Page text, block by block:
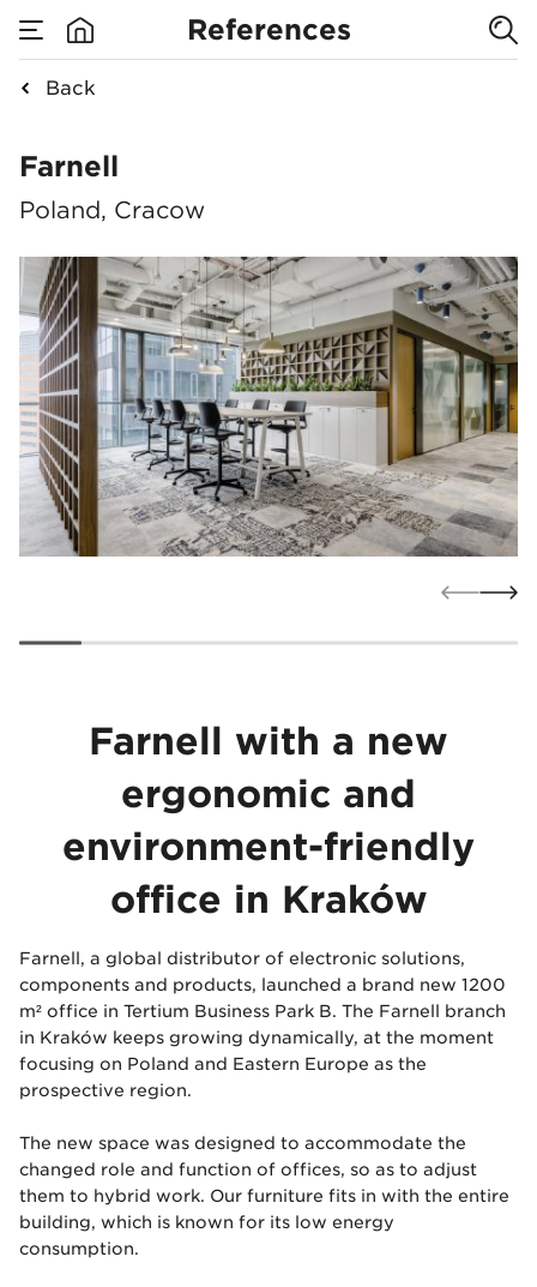
References
Back
Farnell
Farnell
Poland, Cracow
Farnell with a new
ergonomic and
environment-friendly
office in Kraków
Farnell, a global distributor of electronic solutions,
components and products, launched a brand new 1200
m² office in Tertium Business Park B. The Farnell branch
in Kraków keeps growing dynamically, at the moment
focusing on Poland and Eastern Europe as the
prospective region.
The new space was designed to accommodate the
changed role and function of offices, so as to adjust
them to hybrid work. Our furniture fits in with the entire
building, which is known for its low energy
consumption.